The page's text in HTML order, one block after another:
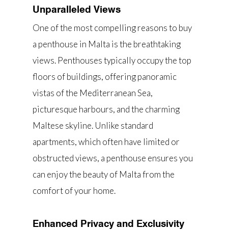
Unparalleled Views
One of the most compelling reasons to buy
a penthouse in Malta is the breathtaking
views. Penthouses typically occupy the top
floors of buildings, offering panoramic
vistas of the Mediterranean Sea,
picturesque harbours, and the charming
Maltese skyline. Unlike standard
apartments, which often have limited or
obstructed views, a penthouse ensures you
can enjoy the beauty of Malta from the
comfort of your home.
Enhanced Privacy and Exclusivity